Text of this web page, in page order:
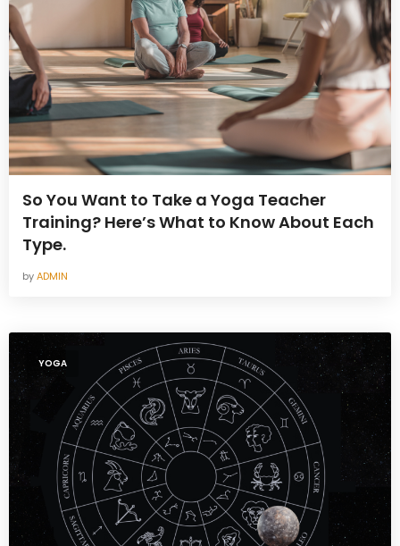
So You Want to Take a Yoga Teacher
Training? Here’s What to Know About Each
Type.
byADMIN
YOGA